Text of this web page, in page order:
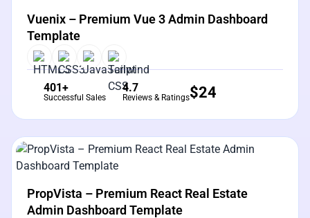
View Details Live Preview
Vuenix – Premium Vue 3 Admin Dashboard
Template
401+
Successful Sales
4.7
Reviews & Ratings$24
View Details
PropVista – Premium React Real Estate
Admin Dashboard Template